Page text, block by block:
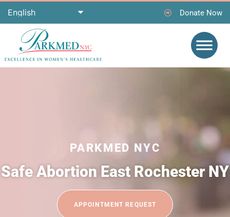
Donate Now
PARKMED NYC
Safe Abortion East Rochester NY
APPOINTMENT REQUEST